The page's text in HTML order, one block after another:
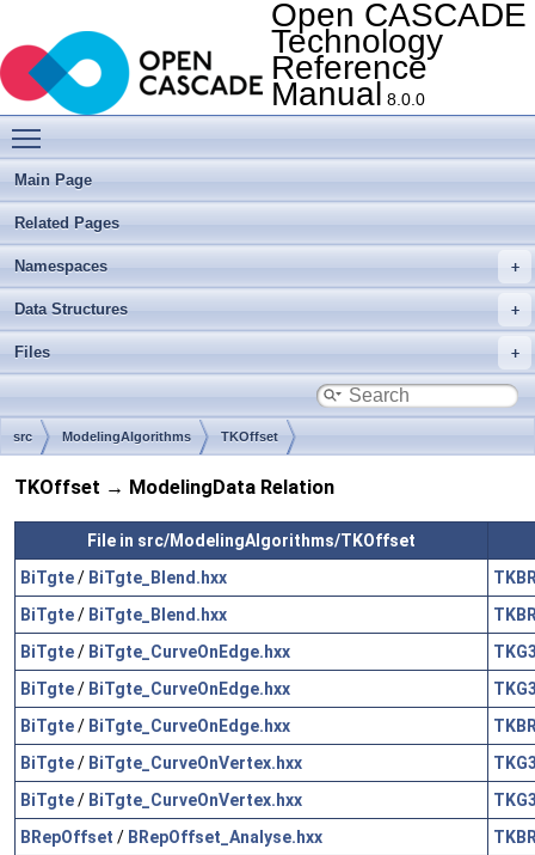
Open CASCADE
Technology
Reference
Manual 8.0.0
Main Page
Related Pages
Namespaces
Data Structures
Files
src ModelingAlgorithms TKOffset
TKOffset → ModelingData Relation
File in src/ModelingAlgorithms/TKOffset
BiTgte/ BiTgte_Blend.hxx
BiTgte/ BiTgte_Blend.hxx
BiTgte/ BiTgte_CurveOnEdge.hxx
BiTgte/ BiTgte_CurveOnEdge.hxx
BiTgte/ BiTgte_CurveOnEdge.hxx
BiTgte/ BiTgte_CurveOnVertex.hxx
BiTgte/ BiTgte_CurveOnVertex.hxx
BRepOffset / BRepOffset_Analyse.hxx